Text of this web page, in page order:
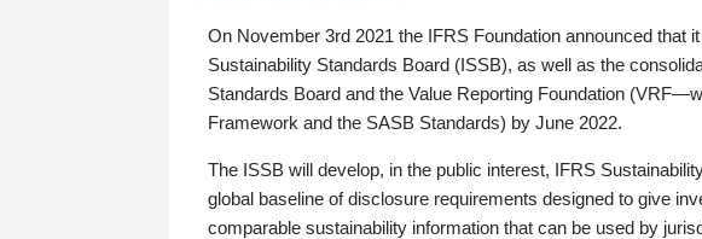
On November 3rd 2021 the IFRS Foundation announced that
Sustainability Standards Board (ISSB), as well as the
Standards Board and the Value Reporting Foundation
Framework and the SASB Standards) by June 2022.
The ISSB will develop, in the public interest, IFRS
global baseline of disclosure requirements designed to give
comparable sustainability information that can be used by